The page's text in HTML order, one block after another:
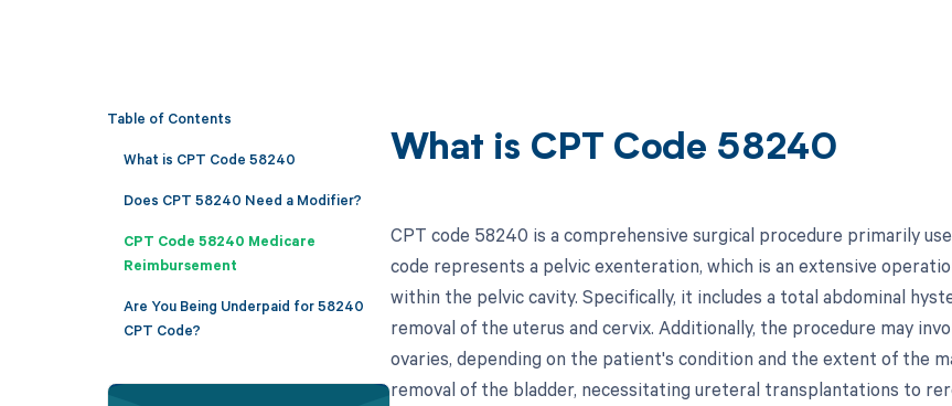
Table of Contents
What is CPT Code 58240
Does CPT 58240 Need a Modifier?
CPT Code 58240 Medicare
Reimbursement
Are You Being Underpaid for 58240
CPT Code?
What is CPT Code 58240
CPT code 58240 is a comprehensive surgical procedure primarily
code represents a pelvic exenteration, which is an extensive
within the pelvic cavity. Specifically, it includes a total abdominal
removal of the uterus and cervix. Additionally, the procedure may
ovaries, depending on the patient's condition and the extent of the
removal of the bladder, necessitating ureteral transplantations to